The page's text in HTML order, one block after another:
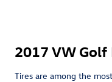
2017 VW Golf
Tires are among the